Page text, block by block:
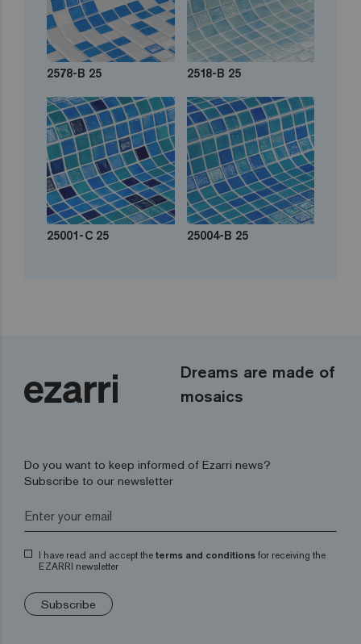
2578-B 25 2518-B 25
25001-C 25 25004-B 25
Dreams are made of
mosaics
Do you want to keep informed of Ezarri news?
Subscribe to our newsletter
I have read and accept the terms and conditions for receiving the
EZARRI newsletter
Subscribe